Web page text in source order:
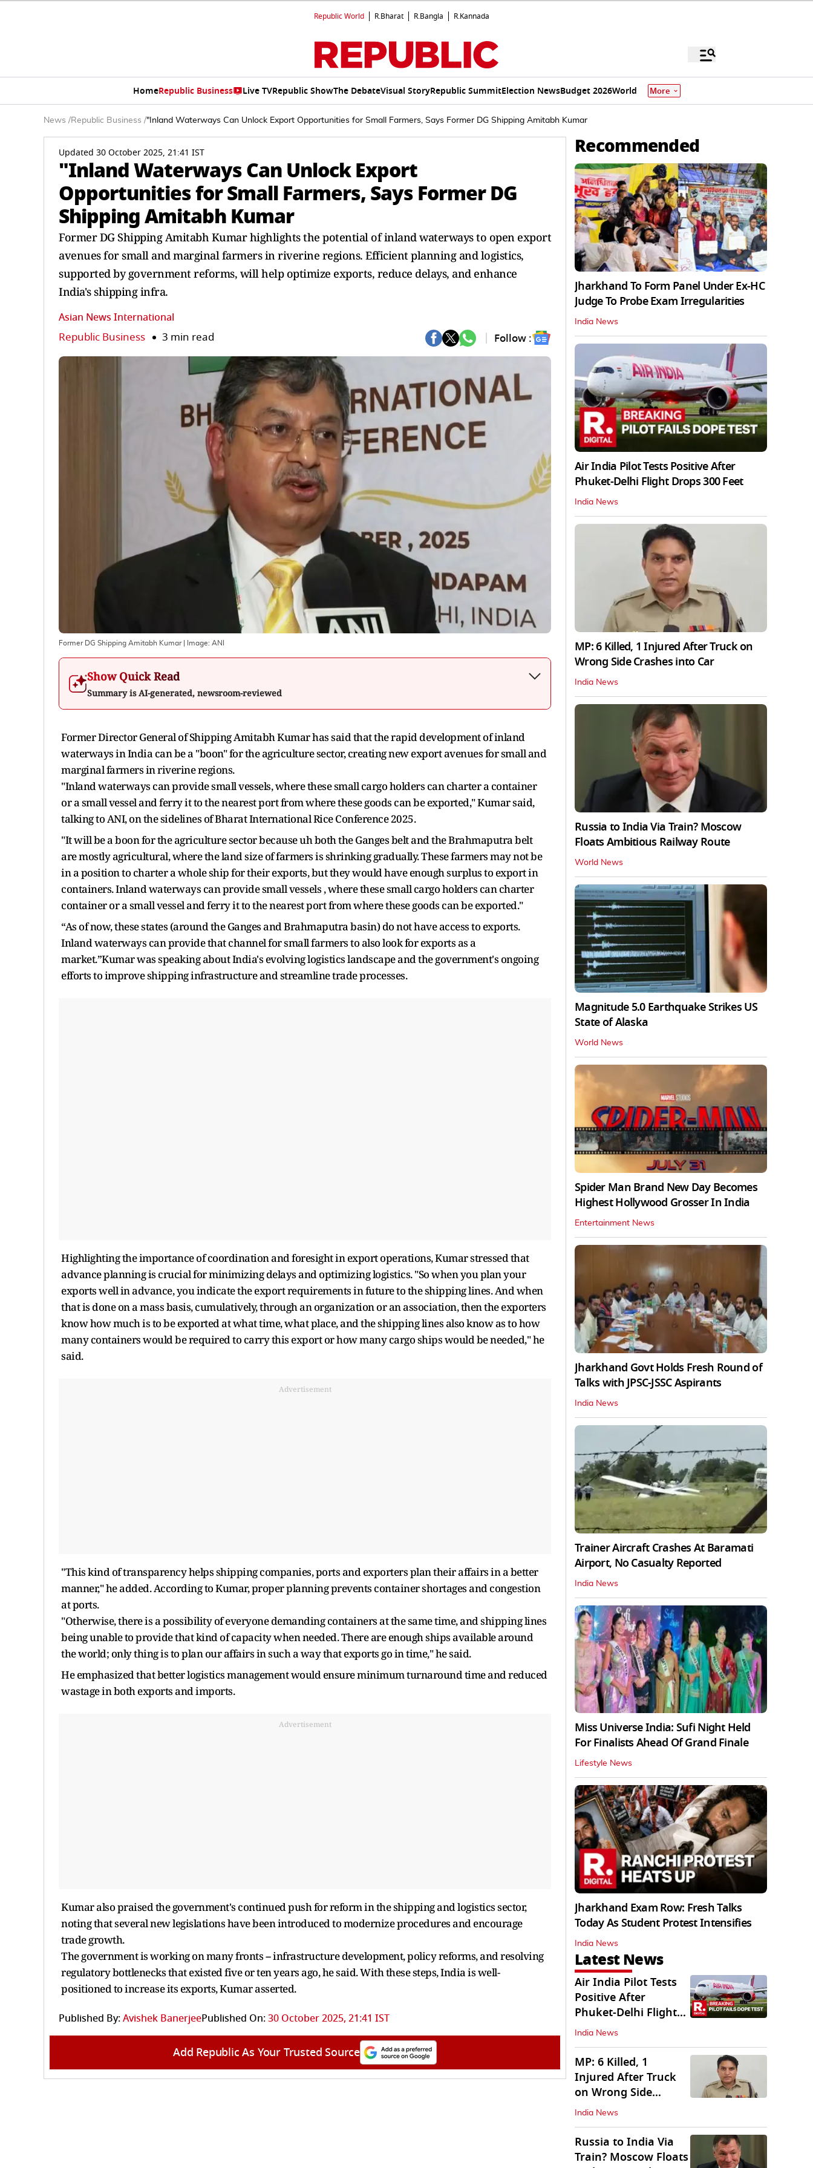
Republic World R.Bharat R.Bangla R.Kannada
HomeRepublic Business Live TVRepublic ShowThe DebateVisual StoryRepublic SummitElection NewsBudget 2026World More
News /Republic Business /"Inland Waterways Can Unlock Export Opportunities for Small Farmers, Says Former DG Shipping Amitabh Kumar
Updated 30 October 2025, 21:41 IST
"Inland Waterways Can Unlock Export
Opportunities for Small Farmers, Says Former DG
Shipping Amitabh Kumar
Former DG Shipping Amitabh Kumar highlights the potential of inland waterways to open export
avenues for small and marginal farmers in riverine regions. Efficient planning and logistics,
supported by government reforms, will help optimize exports, reduce delays, and enhance
India's shipping infra.
Asian News International
Republic Business 3 min read Follow :
Former DG Shipping Amitabh Kumar | Image: ANI
Show Quick Read
Summary is AI-generated, newsroom-reviewed
Former Director General of Shipping Amitabh Kumar has said that the rapid development of inland
waterways in India can be a "boon" for the agriculture sector, creating new export avenues for small and
marginal farmers in riverine regions.
"Inland waterways can provide small vessels, where these small cargo holders can charter a container
or a small vessel and ferry it to the nearest port from where these goods can be exported," Kumar said,
talking to ANI, on the sidelines of Bharat International Rice Conference 2025.
"It will be a boon for the agriculture sector because uh both the Ganges belt and the Brahmaputra belt
are mostly agricultural, where the land size of farmers is shrinking gradually. These farmers may not be
in a position to charter a whole ship for their exports, but they would have enough surplus to export in
containers. Inland waterways can provide small vessels , where these small cargo holders can charter
container or a small vessel and ferry it to the nearest port from where these goods can be exported."
“As of now, these states (around the Ganges and Brahmaputra basin) do not have access to exports.
Inland waterways can provide that channel for small farmers to also look for exports as a
market.”Kumar was speaking about India's evolving logistics landscape and the government's ongoing
efforts to improve shipping infrastructure and streamline trade processes.
Highlighting the importance of coordination and foresight in export operations, Kumar stressed that
advance planning is crucial for minimizing delays and optimizing logistics. "So when you plan your
exports well in advance, you indicate the export requirements in future to the shipping lines. And when
that is done on a mass basis, cumulatively, through an organization or an association, then the exporters
know how much is to be exported at what time, what place, and the shipping lines also know as to how
many containers would be required to carry this export or how many cargo ships would be needed," he
said.
Advertisement
"This kind of transparency helps shipping companies, ports and exporters plan their affairs in a better
manner," he added. According to Kumar, proper planning prevents container shortages and congestion
at ports.
"Otherwise, there is a possibility of everyone demanding containers at the same time, and shipping lines
being unable to provide that kind of capacity when needed. There are enough ships available around
the world; only thing is to plan our affairs in such a way that exports go in time," he said.
He emphasized that better logistics management would ensure minimum turnaround time and reduced
wastage in both exports and imports.
Advertisement
Kumar also praised the government's continued push for reform in the shipping and logistics sector,
noting that several new legislations have been introduced to modernize procedures and encourage
trade growth.
The government is working on many fronts -- infrastructure development, policy reforms, and resolving
regulatory bottlenecks that existed five or ten years ago, he said. With these steps, India is well-
positioned to increase its exports, Kumar asserted.
Published By:Avishek BanerjeePublished On:30 October 2025, 21:41 IST
Add Republic As Your Trusted Source
Recommended
Jharkhand To Form Panel Under Ex-HC
Judge To Probe Exam Irregularities
India News
Air India Pilot Tests Positive After
Phuket-Delhi Flight Drops 300 Feet
India News
MP: 6 Killed, 1 Injured After Truck on
Wrong Side Crashes into Car
India News
Russia to India Via Train? Moscow
Floats Ambitious Railway Route
World News
Magnitude 5.0 Earthquake Strikes US
State of Alaska
World News
Spider Man Brand New Day Becomes
Highest Hollywood Grosser In India
Entertainment News
Jharkhand Govt Holds Fresh Round of
Talks with JPSC-JSSC Aspirants
India News
Trainer Aircraft Crashes At Baramati
Airport, No Casualty Reported
India News
Miss Universe India: Sufi Night Held
For Finalists Ahead Of Grand Finale
Lifestyle News
Jharkhand Exam Row: Fresh Talks
Today As Student Protest Intensifies
India News
Latest News
Air India Pilot Tests
Positive After
Phuket-Delhi Flight
Drops 300 Feet
India News
MP: 6 Killed, 1
Injured After Truck
on Wrong Side
Crashes into Car
India News
Russia to India Via
Train? Moscow Floats